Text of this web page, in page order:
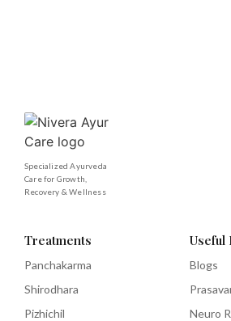
Specialized Ayurveda
Care for Growth,
Recovery & Wellness
Treatments
Panchakarma
Shirodhara
Pizhichil
Useful
Blogs
Neuro